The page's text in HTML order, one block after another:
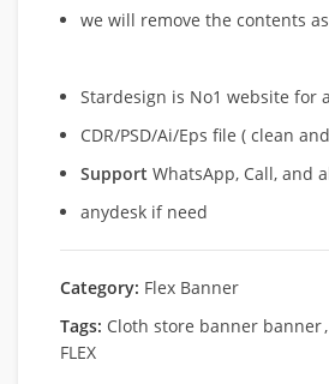
we will remove the contents
Stardesign is No1 website for
CDR/PSD/Ai/Eps file ( clean
Support WhatsApp, Call, and
anydesk if need
Category: Flex Banner
Tags: Cloth store banner banner,
FLEX